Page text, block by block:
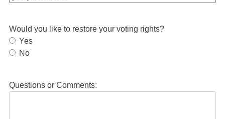
Would you like to restore your voting rights?
Yes
No
Questions or Comments: